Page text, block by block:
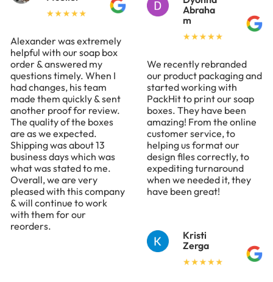
Alexander was extremely
helpful with our soap box
order & answered my
questions timely. When I
had changes, his team
made them quickly & sent
another proof for review.
The quality of the boxes
are as we expected.
Shipping was about 13
business days which was
what was stated to me.
Overall, we are very
pleased with this company
& will continue to work
with them for our
reorders.
Abraha
m
We recently rebranded
our product packaging and
started working with
PackHit to print our soap
boxes. They have been
amazing! From the online
customer service, to
helping us format our
design files correctly, to
expediting turnaround
when we needed it, they
have been great!
Kristi
Zerga